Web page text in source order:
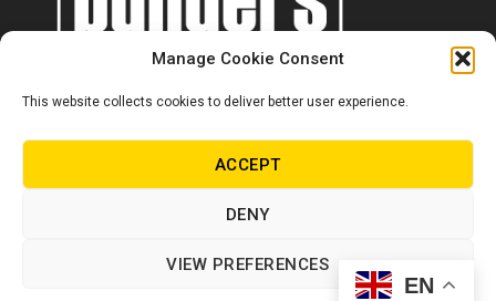
Manage Cookie Consent
This website collects cookies to deliver better user experience.
ACCEPT
DENY
VIEW PREFERENCES
Contact us
0860 284 533
info@builders.co.za
EN